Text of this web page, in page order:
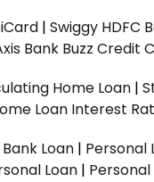
| Swiggy HDFC
Bank Buzz Credit
Home Loan |
Loan Interest
Bank Loan | Personal
Loan |